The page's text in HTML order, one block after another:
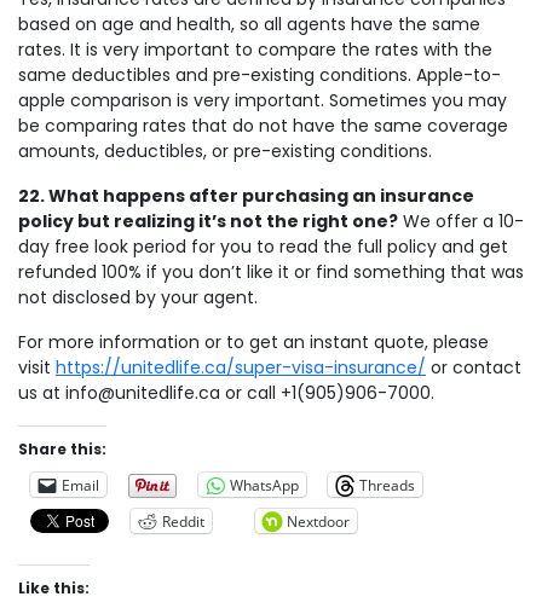
based on age and health, so all agents have the same
rates. It is very important to compare the rates with the
same deductibles and pre-existing conditions. Apple-to-
apple comparison is very important. Sometimes you may
be comparing rates that do not have the same coverage
amounts, deductibles, or pre-existing conditions.
22. What happens after purchasing an insurance
policy but realizing it’s not the right one? We offer a 10-
day free look period for you to read the full policy and get
refunded 100% if you don’t like it or find something that was
not disclosed by your agent.
For more information or to get an instant quote, please
visit https://unitedlife.ca/super-visa-insurance/ or contact
us at info@unitedlife.ca or call +1(905)906-7000.
Share this:
Email
WhatsApp
Threads
Reddit
Nextdoor
Like this: